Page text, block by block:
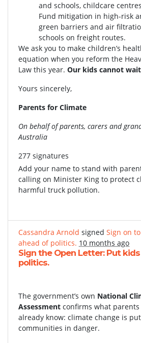
and schools, childcare
Fund mitigation in high-risk
green barriers and air
schools on freight routes.
We ask you to make children’s
equation when you reform the
Law this year. Our kids cannot
Yours sincerely,
Parents for Climate
On behalf of parents, carers and
Australia
277 signatures
Add your name to stand with
calling on Minister King to protect
harmful truck pollution.
Cassandra Arnold signed Sign on
ahead of politics. 10 months ago
Sign the Open Letter: Put
politics.
The government’s own National
Assessment confirms what
already know: climate change is
communities in danger.